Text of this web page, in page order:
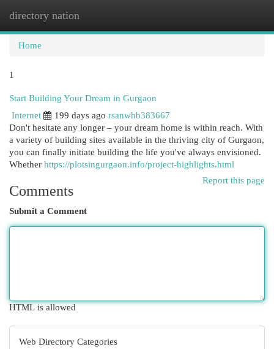
directory nation
Home
1
Start Building Your Dream in Gurgaon
Internet
199 days ago rsanwhb383667
Don't hesitate any longer – your dream home is within reach. With
a variety of building sites available in the thriving city of Gurgaon,
you can finally initiate building the life you've always envisioned.
Whether https://plotsingurgaon.info/project-highlights.html
Report this page
Comments
Submit a Comment
HTML is allowed
Web Directory Categories